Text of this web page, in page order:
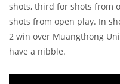
shots, third for shots from
shots from open play. In
2 win over Muangthong
have a nibble.